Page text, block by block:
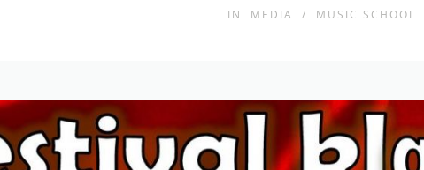
IN MEDIA / MUSIC SCHOOL